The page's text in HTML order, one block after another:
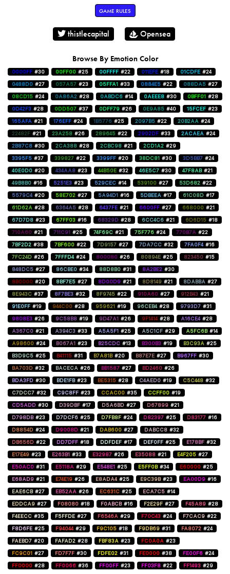
GAME RULES
thistlecapital Opensea
Browse By Emotion Color
0000FF #30 00FF00 #25 00FFFF #22 011EFE #18 01CDFE #24
0488D0 #27 057A57 #23 05FFA1 #33 0884E5 #22 088DA5 #27
08CD15 #24 0A86A2 #28 0ABDC6 #14 0AEEE8 #30 0BFF01 #28
0D42F3 #28 0DD507 #37 0DFF79 #26 0E9A85 #40 15FCEF #23
165AFA #21 176EFF #24 1B5776 #25 2097B5 #22 20B2AA #24
22482F #21 23A258 #26 289645 #22 2902DF #33 2ACAEA #24
2B87C8 #30 2CA388 #28 2CBC98 #21 2CD1A2 #29
3395F5 #37 339827 #22 3399FF #20 38DC81 #30 3D5BB7 #24
40E0D0 #20 434AA8 #23 44B50E #32 46E5C7 #30 47F8AB #21
49B8B0 #16 5251E3 #23 529CEC #14 539100 #27 53D682 #22
5579C4 #20 58E702 #27 5A94D1 #16 5DBEEA #17 61C08D #17
61D62A #28 6364A5 #28 6437FE #21 6600FF #27 668000 #21
67D7D8 #23 67FF03 #16 68329D #28 6CC4C6 #21 6D6D15 #18
710A60 #21 711C91 #25 74F69C #21 75F776 #24 770B7A #22
7BF2D2 #38 7BF600 #22 7D9157 #27 7DA7CC #32 7FA0F4 #16
7FC24D #26 7FFFD4 #24 800080 #26 80894E #25 823450 #15
848DC5 #27 86CBE0 #34 88D8B0 #31 8A2BE2 #30
8B0000 #20 8BF7E5 #27 8D00D9 #21 8D8149 #21 8DABBA #27
8E943C #37 8F7BE3 #32 8F9745 #22 910A60 #27 912B43 #21
91E0FF #19 944C00 #28 959621 #19 96CEB4 #28 9793D7 #31
9808E3 #26 9C58B8 #19 9D47A1 #26 9F1414 #28 A16CE4 #28
A367C0 #21 A394C3 #33 A5A5F1 #25 A5C1CF #29 A5FC6B #14
A98600 #24 B067A1 #23 B25CDC #13 B300B3 #19 B3C93A #25
B3D9C5 #25 B41115 #31 B7A81B #20 B87E7E #27 B967FF #30
BA703D #32 BACECA #26 BB1587 #27 BD2460 #26
BDA3FD #30 BDE1FB #23 BE5315 #28 C4AED0 #19 C5C448 #32
C7DCC7 #32 C9C8FF #23 CCAC00 #35 CCFF00 #19
CD5ADD #30 D39DBF #17 D5A6BD #27 D67899 #21
D798DB #23 D7DCF6 #25 D7FB8F #24 D82397 #25 D83177 #16
D8854D #24 D9008D #21 DAB600 #27 DABCC8 #32
DB656D #22 DD7DFF #18 DDFDEF #17 DEF0FF #25 E178BF #32
E17E49 #23 E263B1 #33 E32987 #26 E35088 #21 E4F205 #27
E50AC0 #31 E5118A #29 E548E1 #25 E5FF0B #34 E60000 #25
E68AD9 #21 E74E19 #26 E8ADA4 #25 E9C39B #23 EA00D9 #16
EAE6CB #27 EB52AA #26 EC631C #25 ECA7C5 #14
EDDCA9 #27 F08080 #18 F0ABCB #16 F2E29F #27 F45A89 #28
F4EECC #35 F5FFDE #27 F6546A #29 F70C43 #24 F7CAC9 #22
F8D6FE #25 F94044 #29 F9C105 #18 F9DB69 #31 FA8072 #24
FAEBD7 #20 FAFAD2 #28 FBF83A #23 FC0A0A #23
FC9C01 #27 FD7F7F #30 FDFE02 #31 FE0000 #38 FE00F6 #24
FF0000 #28 FF0066 #36 FF00FF #23 FF03F8 #22 FF1493 #29